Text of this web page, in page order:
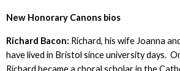
New Honorary Canons bios
Richard Bacon: Richard, his wife Joanna
have lived in Bristol since university days.
Richard became a choral scholar in the